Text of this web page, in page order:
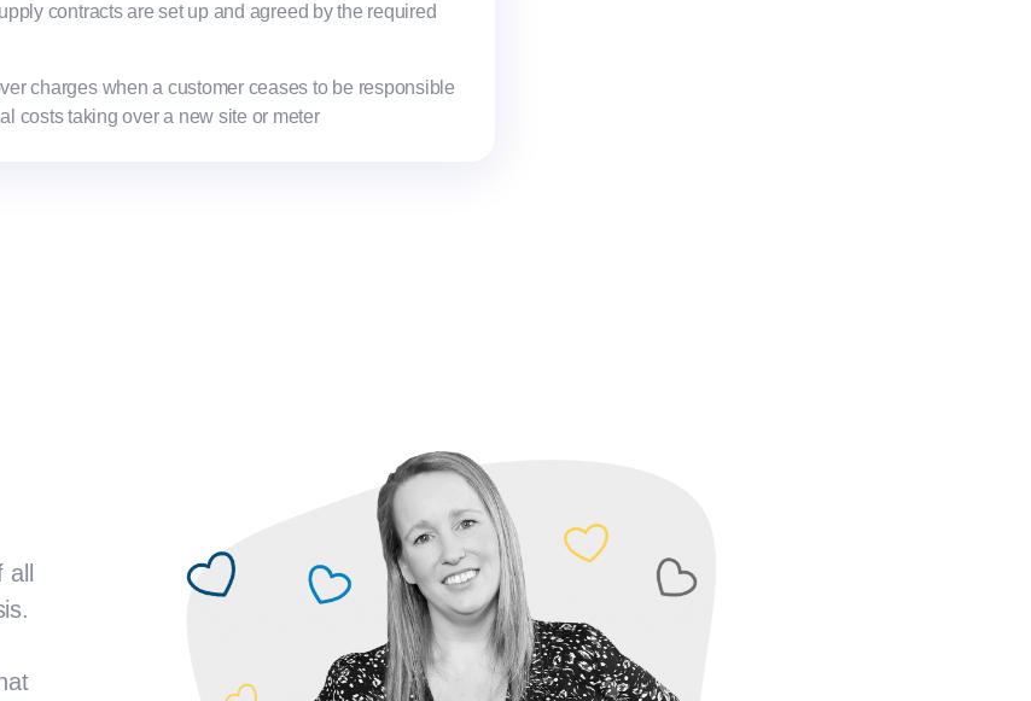
contracts are set up and agreed by the required
charges when a customer ceases to be responsible
costs taking over a new site or meter